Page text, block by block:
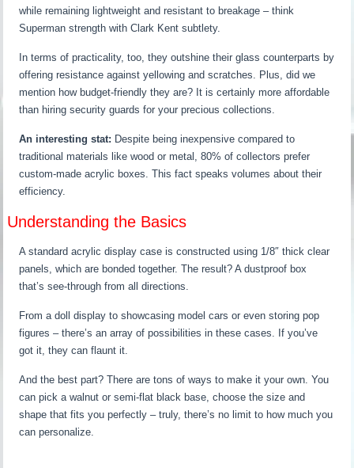
while remaining lightweight and resistant to breakage – think
Superman strength with Clark Kent subtlety.
In terms of practicality, too, they outshine their glass counterparts by
offering resistance against yellowing and scratches. Plus, did we
mention how budget-friendly they are? It is certainly more affordable
than hiring security guards for your precious collections.
An interesting stat: Despite being inexpensive compared to
traditional materials like wood or metal, 80% of collectors prefer
custom-made acrylic boxes. This fact speaks volumes about their
efficiency.
Understanding the Basics
A standard acrylic display case is constructed using 1/8″ thick clear
panels, which are bonded together. The result? A dustproof box
that’s see-through from all directions.
From a doll display to showcasing model cars or even storing pop
figures – there’s an array of possibilities in these cases. If you’ve
got it, they can flaunt it.
And the best part? There are tons of ways to make it your own. You
can pick a walnut or semi-flat black base, choose the size and
shape that fits you perfectly – truly, there’s no limit to how much you
can personalize.